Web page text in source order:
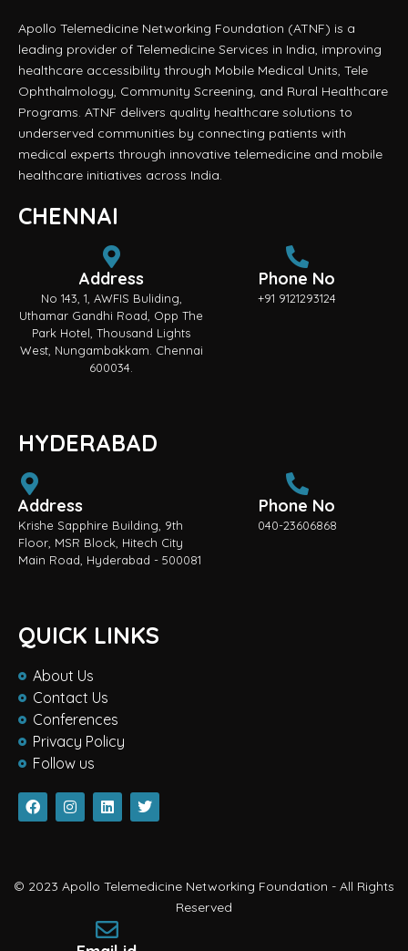
Apollo Telemedicine Networking Foundation (ATNF) is a
leading provider of Telemedicine Services in India, improving
healthcare accessibility through Mobile Medical Units, Tele
Ophthalmology, Community Screening, and Rural Healthcare
Programs. ATNF delivers quality healthcare solutions to
underserved communities by connecting patients with
medical experts through innovative telemedicine and mobile
healthcare initiatives across India.
CHENNAI
Address
No 143, 1, AWFIS Buliding,
Uthamar Gandhi Road, Opp The
Park Hotel, Thousand Lights
West, Nungambakkam. Chennai
600034.
Phone No
+91 9121293124
HYDERABAD
Address
Krishe Sapphire Building, 9th
Floor, MSR Block, Hitech City
Main Road, Hyderabad - 500081
Phone No
040-23606868
QUICK LINKS
About Us
Contact Us
Conferences
Privacy Policy
Follow us
© 2023 Apollo Telemedicine Networking Foundation - All Rights
Reserved